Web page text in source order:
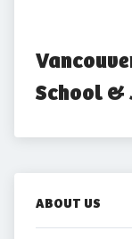
School &
ABOUT US